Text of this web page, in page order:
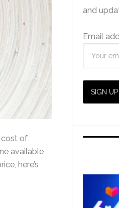
cost of
available
here’s
and
Email